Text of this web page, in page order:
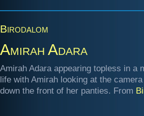
Birodalom
Amirah Adara
Amirah Adara appearing topless in a
life with Amirah looking at the
down the front of her panties. From